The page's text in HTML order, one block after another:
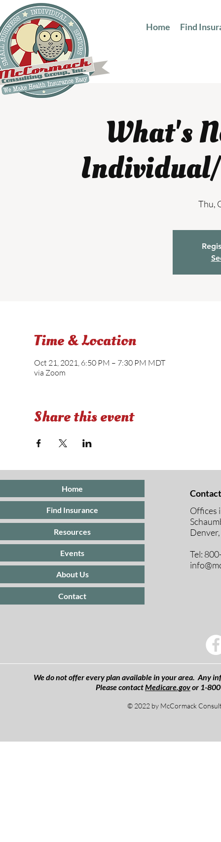
Home Find
What's
Thu,
Time & Location
Oct 21, 2021, 6:50 PM – 7:30 PM MDT
via Zoom
Share this event
Home
Find Insurance
Resources
Events
About Us
Contact
Offices
Tel:
We do not offer every plan available in your area. Any
Please contactMedicare.govor 1-
© 2022 by McCormack